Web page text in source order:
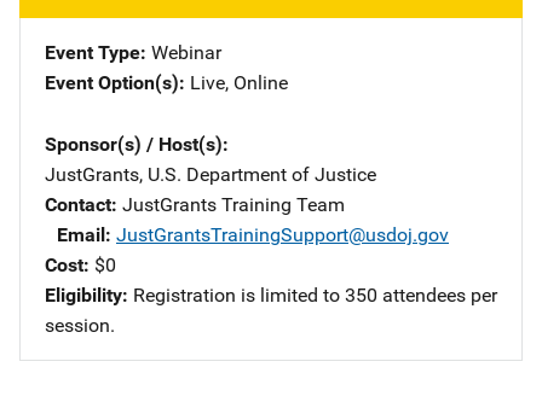
Event Type Webinar
Event Option(s) Live, Online
Sponsor(s) / Host(s)
JustGrants, U.S. Department of Justice
Contact JustGrants Training Team
Email JustGrantsTrainingSupport@usdoj.gov
Cost $0
Eligibility Registration is limited to 350 attendees per
session.